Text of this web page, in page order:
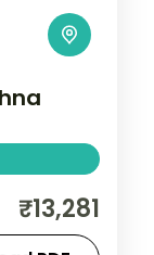
a
the
₹13,281